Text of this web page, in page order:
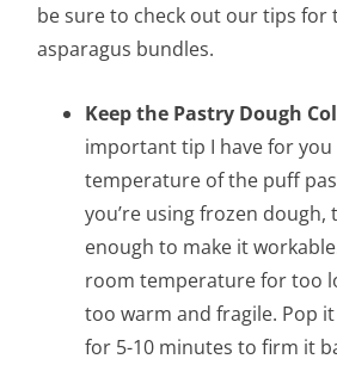
be sure to check out our tips for
asparagus bundles.
Keep the Pastry Dough
important tip I have for
temperature of the puff
you’re using frozen
enough to make it
room temperature for too
too warm and fragile. Pop
for 5-10 minutes to firm it